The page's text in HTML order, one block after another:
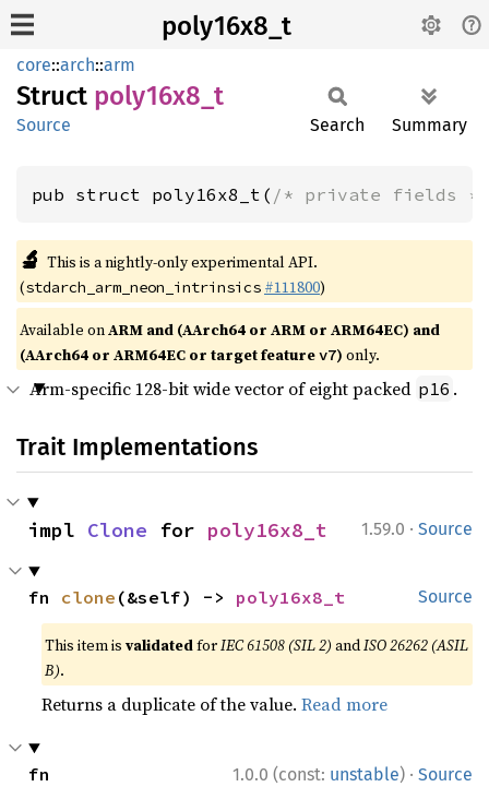
poly16x8_t
core::arch::arm
Struct poly16x8_ t
Source Search Summary
pub struct poly16x8_t( /* private fields */
🔬 This is a nightly-only experimental API.
(stdarch_arm_neon_intrinsics #111800)
Available onARM and (AArch64 or ARM or ARM64EC) and
(AArch64 or ARM64EC or target featurev7) only.
Arm-specific 128-bit wide vector of eight packed p16 .
Trait Implementations
1.59.0 · Source
impl Clone for poly16x8_t
Source
fn clone (&self) -> poly16x8_t
This item isvalidatedforIEC 61508 (SIL 2) andISO 26262 (ASIL
B).
Returns a duplicate of the value.Read more
1.0.0 (const: unstable) · Source